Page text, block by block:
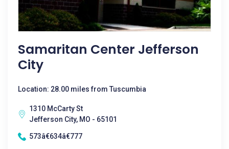
Samaritan Center Jefferson
City
Location: 28.00 miles from Tuscumbia
1310 McCarty St
Jefferson City, MO - 65101
573â€634â€777